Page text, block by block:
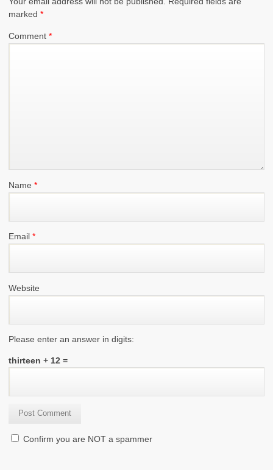
marked*
Comment*
Name*
Email*
Website
Please enter an answer in digits:
thirteen + 12 =
Confirm you are NOT a spammer